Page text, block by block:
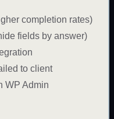
completion rates)
fields by answer)
to client
WP Admin